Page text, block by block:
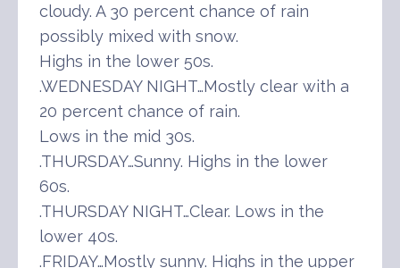
cloudy. A 30 percent chance of rain
possibly mixed with snow.
Highs in the lower 50s.
.WEDNESDAY NIGHT…Mostly clear with a
20 percent chance of rain.
Lows in the mid 30s.
.THURSDAY…Sunny. Highs in the lower
60s.
.THURSDAY NIGHT…Clear. Lows in the
lower 40s.
.FRIDAY…Mostly sunny. Highs in the upper